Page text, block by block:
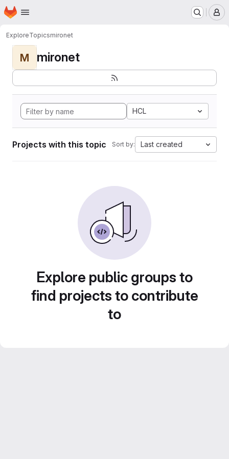
Skip to main content
Homepage
ExploreTopicsmironet
M mironet
HCL
Projects with this topic Sort by: Last created
Explore public groups to
find projects to contribute
to